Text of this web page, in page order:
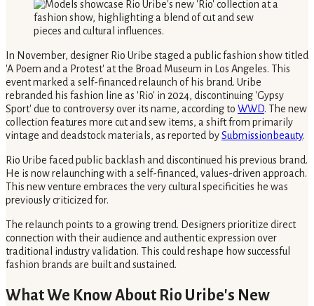
In November, designer Rio Uribe staged a public fashion show titled
'A Poem and a Protest' at the Broad Museum in Los Angeles. This
event marked a self-financed relaunch of his brand. Uribe
rebranded his fashion line as 'Rio' in 2024, discontinuing 'Gypsy
Sport' due to controversy over its name, according to WWD. The new
collection features more cut and sew items, a shift from primarily
vintage and deadstock materials, as reported bySubmissionbeauty.
Rio Uribe faced public backlash and discontinued his previous brand.
He is now relaunching with a self-financed, values-driven approach.
This new venture embraces the very cultural specificities he was
previously criticized for.
The relaunch points to a growing trend. Designers prioritize direct
connection with their audience and authentic expression over
traditional industry validation. This could reshape how successful
fashion brands are built and sustained.
What We Know About Rio Uribe's New